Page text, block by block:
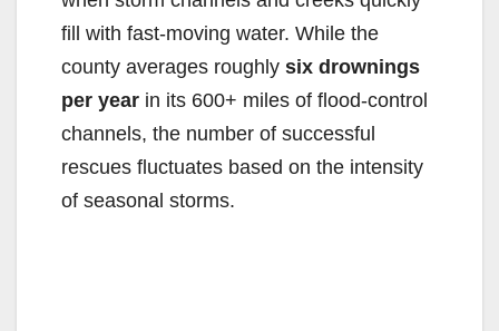
fill with fast-moving water. While the
county averages roughly six drownings
per year in its 600+ miles of flood-control
channels, the number of successful
rescues fluctuates based on the intensity
of seasonal storms.